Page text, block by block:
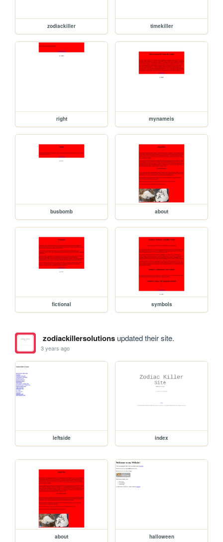
zodiackiller timekiller
right mynameis
busbomb about
fictional symbols
zodiackillersolutionsupdated their site.
3 years ago
leftside index
about halloween